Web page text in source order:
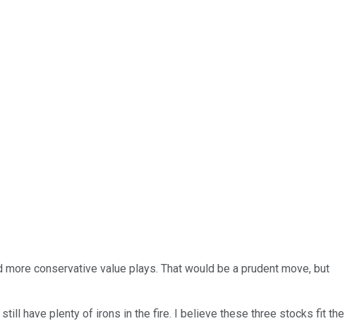
conservative value plays. That would be a prudent move, but
have plenty of irons in the fire. I believe these three stocks fit the